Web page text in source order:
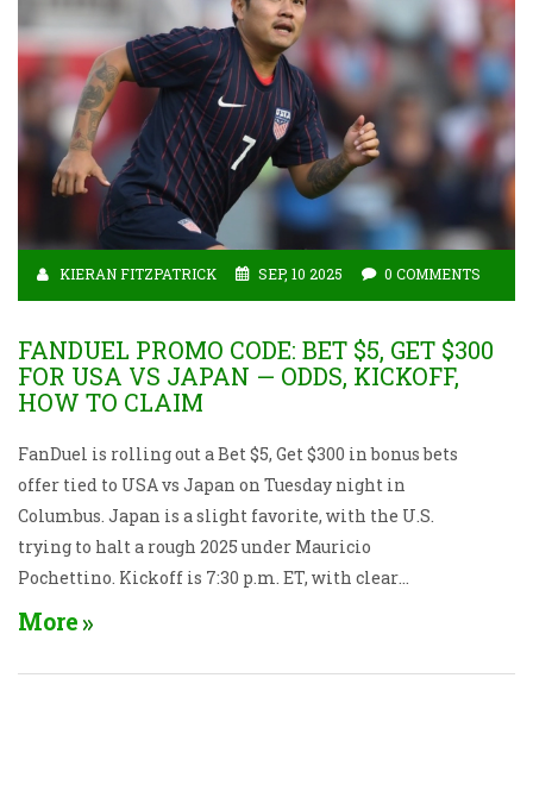
KIERAN FITZPATRICK SEP, 10 2025 0 COMMENTS
FANDUEL PROMO CODE: BET $5, GET $300
FOR USA VS JAPAN — ODDS, KICKOFF,
HOW TO CLAIM
FanDuel is rolling out a Bet $5, Get $300 in bonus bets
offer tied to USA vs Japan on Tuesday night in
Columbus. Japan is a slight favorite, with the U.S.
trying to halt a rough 2025 under Mauricio
Pochettino. Kickoff is 7:30 p.m. ET, with clear
weather expected. No promo code needed—new
More